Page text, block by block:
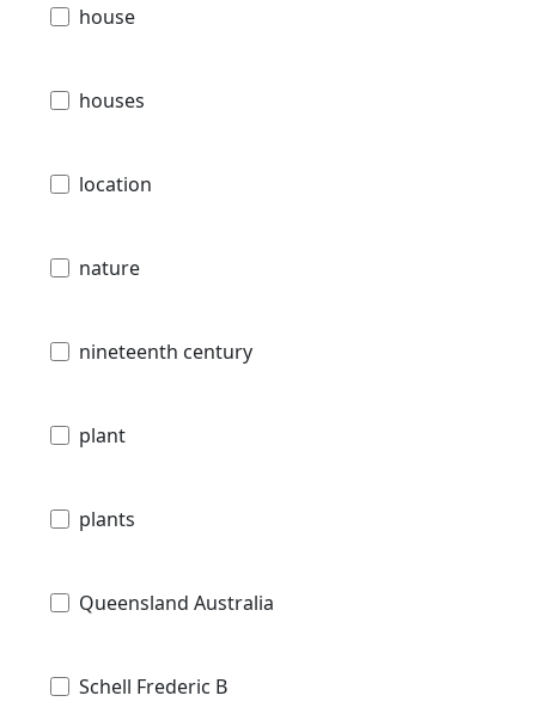
house
houses
location
nature
nineteenth century
plant
plants
Queensland Australia
Schell Frederic B